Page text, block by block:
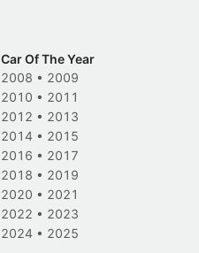
Car Of The Year
2008 • 2009
2010 • 2011
2012 • 2013
2014 • 2015
2016 • 2017
2018 • 2019
2020 • 2021
2022 • 2023
2024 • 2025